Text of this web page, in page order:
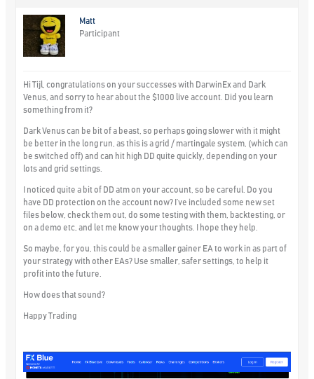
Matt
Participant
Hi Tijl, congratulations on your successes with DarwinEx and Dark
Venus, and sorry to hear about the $1000 live account. Did you learn
something from it?
Dark Venus can be bit of a beast, so perhaps going slower with it might
be better in the long run, as this is a grid / martingale system, (which can
be switched off) and can hit high DD quite quickly, depending on your
lots and grid settings.
I noticed quite a bit of DD atm on your account, so be careful. Do you
have DD protection on the account now? I’ve included some new set
files below, check them out, do some testing with them, backtesting, or
on a demo etc, and let me know your thoughts. I hope they help.
So maybe, for you, this could be a smaller gainer EA to work in as part of
your strategy with other EAs? Use smaller, safer settings, to help it
profit into the future.
How does that sound?
Happy Trading